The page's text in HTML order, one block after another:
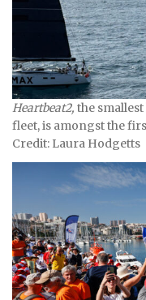
Heartbeat2, the
fleet, is amongst the
Credit: Laura Hodgetts